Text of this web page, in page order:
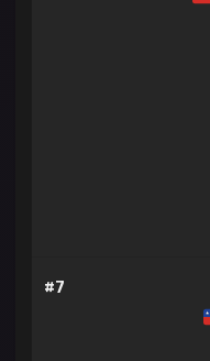
#7